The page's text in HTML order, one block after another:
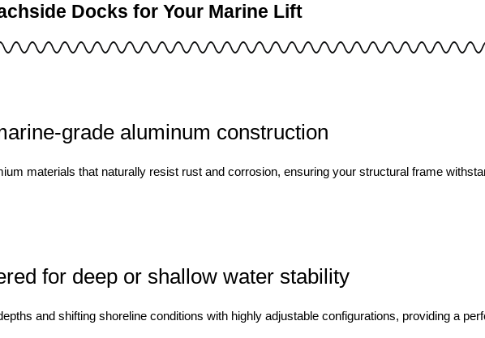
Docks for Your Marine Lift
grade aluminum construction
materials that naturally resist rust and corrosion, ensuring your structural frame
for deep or shallow water stability
and shifting shoreline conditions with highly adjustable configurations, providing a